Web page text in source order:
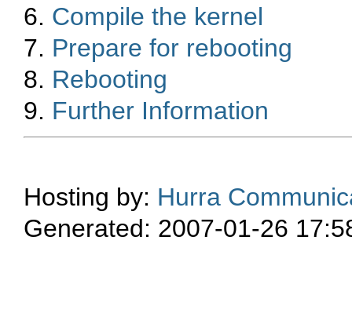
6. Compile the kernel
7. Prepare for rebooting
8. Rebooting
9. Further Information
Hosting by: Hurra
Generated: 2007-01-26